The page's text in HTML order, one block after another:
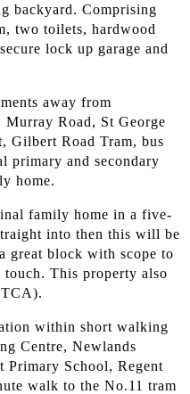
backyard. Comprising
two toilets, hardwood
lock up garage and
away from
Murray Road, St George
Gilbert Road Tram, bus
primary and secondary
home.
family home in a five-
into then this will be
great block with scope to
touch. This property also
within short walking
Centre, Newlands
Primary School, Regent
walk to the No.11 tram